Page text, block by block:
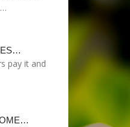
pay it and